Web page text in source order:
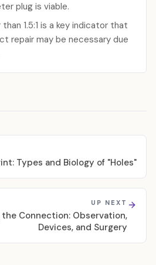
plug is viable.
1.5:1 is a key indicator that
repair may be necessary due
Types and Biology of "Holes"
UP NEXT
Connection: Observation,
Devices, and Surgery